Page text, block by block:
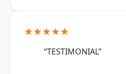
★★★★★
“TESTIMONIAL”